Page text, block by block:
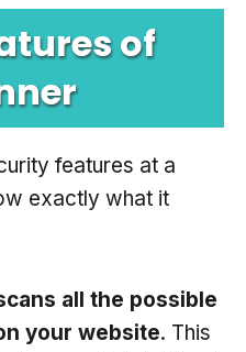
of
features at a
exactly what it
all the possible
your website. This